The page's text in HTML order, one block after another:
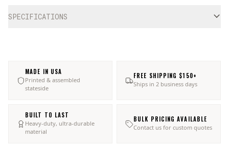
SPECIFICATIONS
MADE IN USA
Printed & assembled
stateside
FREE SHIPPING $150+
Ships in 2 business days
BUILT TO LAST
Heavy-duty, ultra-durable
material
BULK PRICING AVAILABLE
Contact us for custom quotes